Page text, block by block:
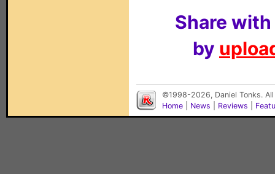
Share
by
©1998-2026, Daniel Tonks.
Home
News Reviews